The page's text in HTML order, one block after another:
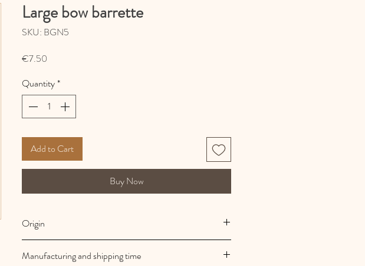
Large bow barrette
SKU: BGN5
€7.50
Quantity*
Add to Cart
Buy Now
Origin
Manufacturing and shipping time